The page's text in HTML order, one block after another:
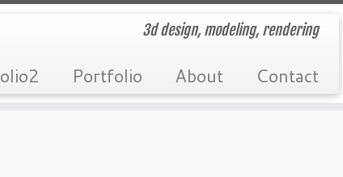
3d design, modeling, rendering
Portfolio About
Contact